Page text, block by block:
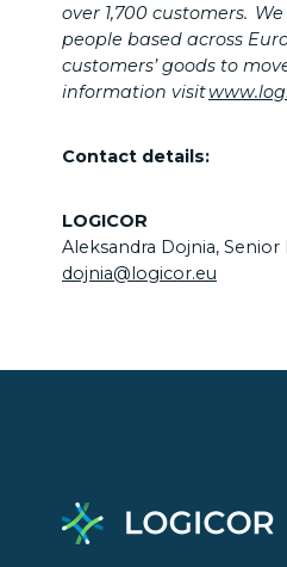
over 1,700 customers.
people based across
customers’ goods to
information visit
Contact details:
LOGICOR
Aleksandra Dojnia,
dojnia@logicor.eu